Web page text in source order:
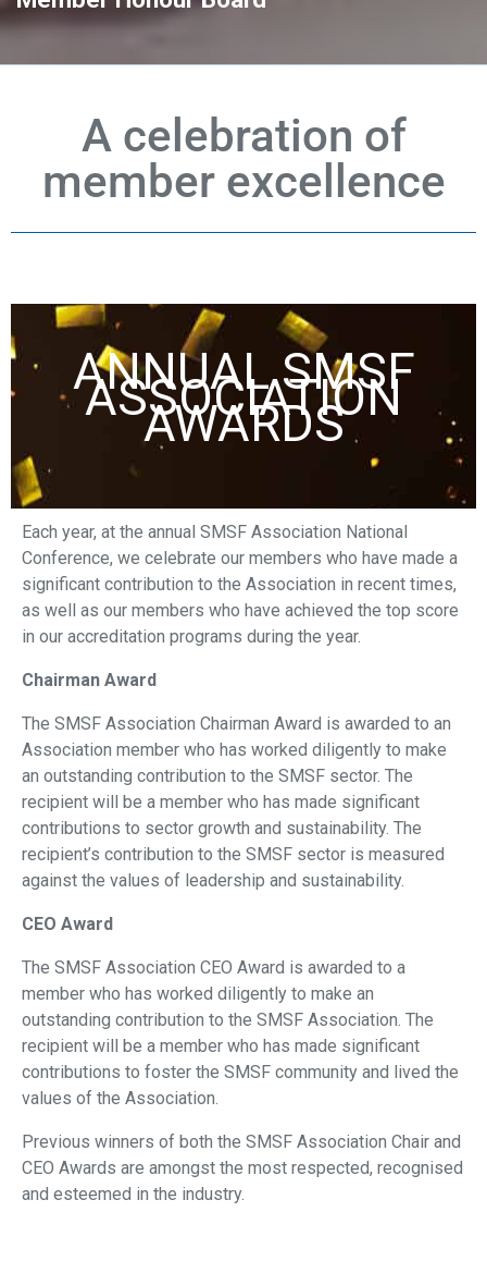
A celebration of
member excellence
ANNUAL SMSF
ASSOCIATION
AWARDS
Each year, at the annual SMSF Association National
Conference, we celebrate our members who have made a
significant contribution to the Association in recent times,
as well as our members who have achieved the top score
in our accreditation programs during the year.
Chairman Award
The SMSF Association Chairman Award is awarded to an
Association member who has worked diligently to make
an outstanding contribution to the SMSF sector. The
recipient will be a member who has made significant
contributions to sector growth and sustainability. The
recipient’s contribution to the SMSF sector is measured
against the values of leadership and sustainability.
CEO Award
The SMSF Association CEO Award is awarded to a
member who has worked diligently to make an
outstanding contribution to the SMSF Association. The
recipient will be a member who has made significant
contributions to foster the SMSF community and lived the
values of the Association.
Previous winners of both the SMSF Association Chair and
CEO Awards are amongst the most respected, recognised
and esteemed in the industry.